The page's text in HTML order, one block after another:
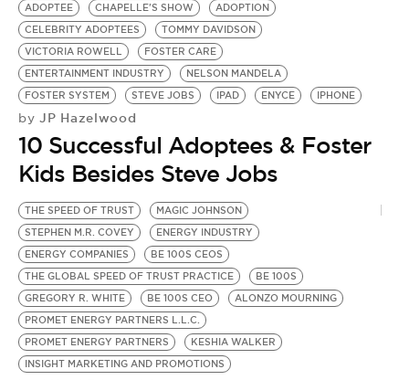
ADOPTEE
CHAPELLE'S SHOW
ADOPTION
CELEBRITY ADOPTEES
TOMMY DAVIDSON
VICTORIA ROWELL
FOSTER CARE
ENTERTAINMENT INDUSTRY
NELSON MANDELA
FOSTER SYSTEM
STEVE JOBS IPAD ENYCE IPHONE
by JP Hazelwood
10 Successful Adoptees & Foster
Kids Besides Steve Jobs
THE SPEED OF TRUST
MAGIC JOHNSON
STEPHEN M.R. COVEY
ENERGY INDUSTRY
ENERGY COMPANIES
BE 100S CEOS
THE GLOBAL SPEED OF TRUST PRACTICE
BE 100S
GREGORY R. WHITE
BE 100S CEO
ALONZO MOURNING
PROMET ENERGY PARTNERS L.L.C.
PROMET ENERGY PARTNERS
KESHIA WALKER
INSIGHT MARKETING AND PROMOTIONS